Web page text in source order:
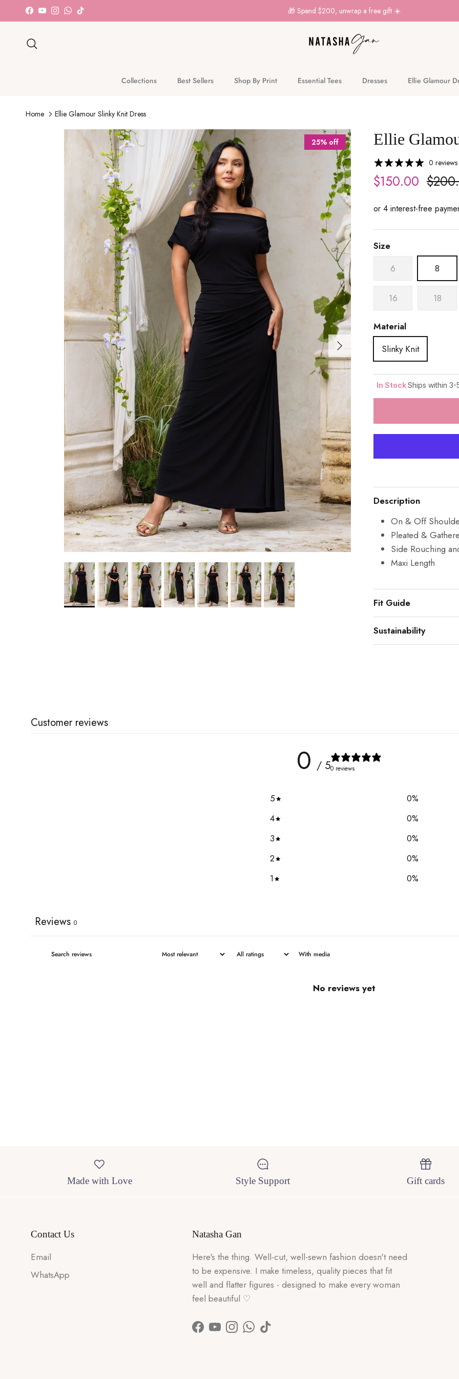
Skip to content
Facebook
YouTubeInstagram
WhatsApp
TikTok 🎁 Spend $200, unwrap a free gift ☀️
Collections Best Sellers Shop By Print Essential Tees Dresses Ellie Glamour
Home Ellie Glamour Slinky Knit Dress
Next
25% off Ellie
0 reviews
$150.00
Size
6
8
16 18
Material
Slinky Knit
In Stock|Ships within
Description
On & Off
Pleated &
Side Rouching
Maxi Length
Fit Guide
Sustainability
Customer reviews
0 / 50 reviews
5 0%
4
0%
3
0%
2
0%
1
0%
Reviews 0
With media
No reviews yet
Made with Love Style Support Gift cards
Contact Us
Email
WhatsApp
Natasha Gan
Here's the thing. Well-cut, well-sewn fashion doesn't need
to be expensive. I make timeless, quality pieces that fit
well and flatter figures - designed to make every woman
feel beautiful ♡
Facebook
YouTubeInstagram
WhatsApp
TikTok